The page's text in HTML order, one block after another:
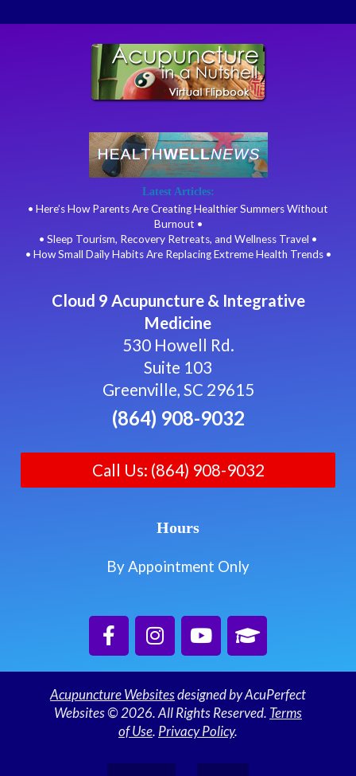
Latest Articles:
• Here’s How Parents Are Creating Healthier Summers Without
Burnout •
• Sleep Tourism, Recovery Retreats, and Wellness Travel •
• How Small Daily Habits Are Replacing Extreme Health Trends •
Cloud 9 Acupuncture & Integrative
Medicine
530 Howell Rd.
Suite 103
Greenville, SC 29615
(864) 908-9032
Call Us: (864) 908-9032
Hours
By Appointment Only
Acupuncture Websitesdesigned by AcuPerfect
Websites © 2026. All Rights Reserved. Terms
of Use. Privacy Policy.